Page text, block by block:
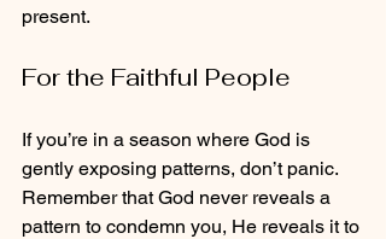
present.
For the Faithful People
If you’re in a season where God is
gently exposing patterns, don’t panic.
Remember that God never reveals a
pattern to condemn you, He reveals it to